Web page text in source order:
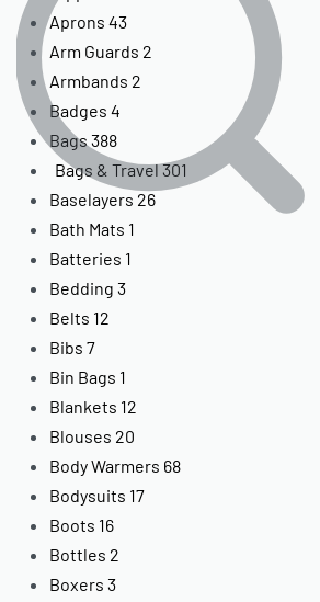
Aprons 43
Arm Guards 2
Armbands 2
Badges 4
Bags388
Bags & Travel301
Baselayers 26
Bath Mats 1
Batteries 1
Bedding 3
Belts 12
Bibs 7
Bin Bags 1
Blankets 12
Blouses 20
Body Warmers 68
Bodysuits 17
Boots 16
Bottles 2
Boxers 3